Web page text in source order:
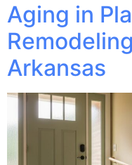
Aging in
Arkansas